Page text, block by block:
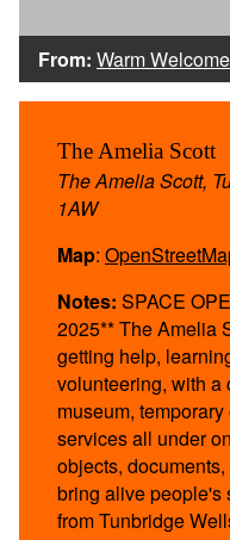
From: Warm Welcome
The Amelia Scott
The Amelia Scott,
1AW
Map:
Notes: SPACE
2025** The Amelia
getting help,
volunteering, with a
museum,
services all under
objects,
bring alive people's
from Tunbridge